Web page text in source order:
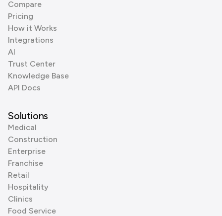
Compare
Pricing
How it Works
Integrations
AI
Trust Center
Knowledge Base
API Docs
Solutions
Medical
Construction
Enterprise
Franchise
Retail
Hospitality
Clinics
Food Service